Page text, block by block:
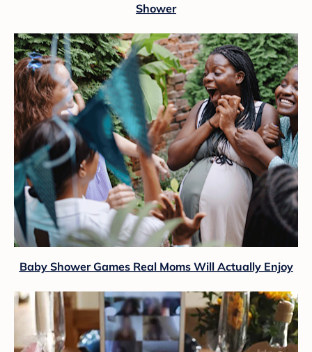
Shower
Baby Shower Games Real Moms Will Actually Enjoy